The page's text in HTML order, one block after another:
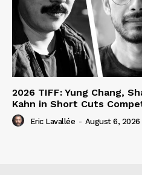
2026 TIFF: Yung Chang,
Kahn in Short Cuts
Eric Lavallée - August 6, 2026